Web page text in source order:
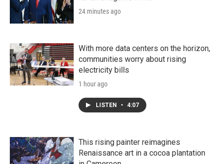
24 minutes ago
With more data centers on the horizon,
communities worry about rising
electricity bills
1 hour ago
LISTEN • 4:07
This rising painter reimagines
Renaissance art in a cocoa plantation